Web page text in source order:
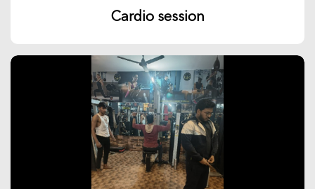
Cardio session